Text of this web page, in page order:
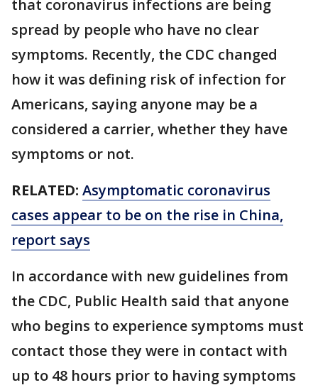
that coronavirus infections are being
spread by people who have no clear
symptoms. Recently, the CDC changed
how it was defining risk of infection for
Americans, saying anyone may be a
considered a carrier, whether they have
symptoms or not.
RELATED: Asymptomatic coronavirus
cases appear to be on the rise in China,
report says
In accordance with new guidelines from
the CDC, Public Health said that anyone
who begins to experience symptoms must
contact those they were in contact with
up to 48 hours prior to having symptoms